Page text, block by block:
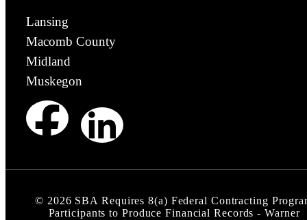
Lansing
Macomb County
Midland
Muskegon
© 2026 SBA Requires 8(a) Federal Contracting
Participants to Produce Financial Records - Warner